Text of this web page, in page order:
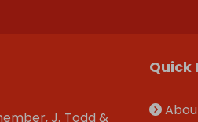
J. Todd &
Quick